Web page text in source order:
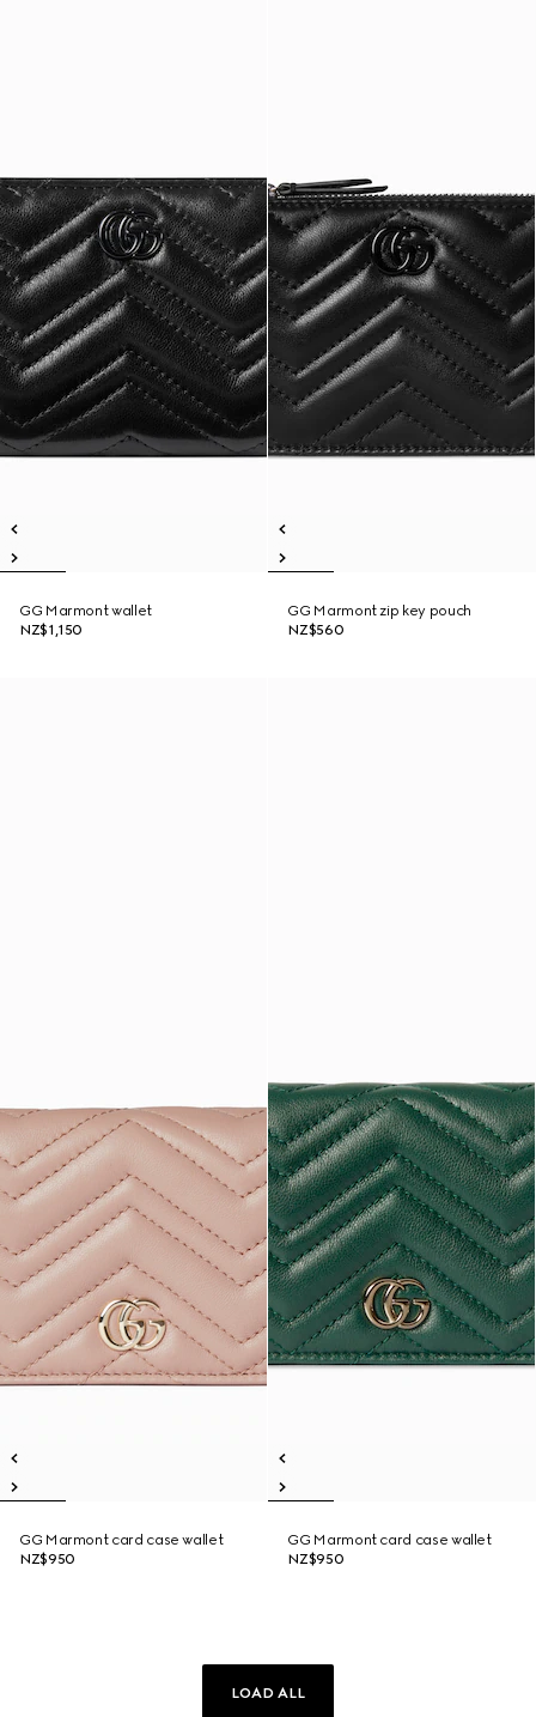
GG Marmont wallet
NZ$1,150
GG Marmont zip key pouch
NZ$560
GG Marmont card case wallet
NZ$950
GG Marmont card case wallet
NZ$950
LOAD ALL